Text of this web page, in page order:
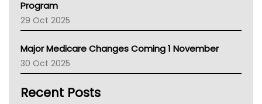
LFA
Palliative Care
AIHW
Children's Health Queenland
Kidney Health
CHF
Program
29 Oct 2025
Major Medicare Changes Coming 1 November
30 Oct 2025
Recent Posts